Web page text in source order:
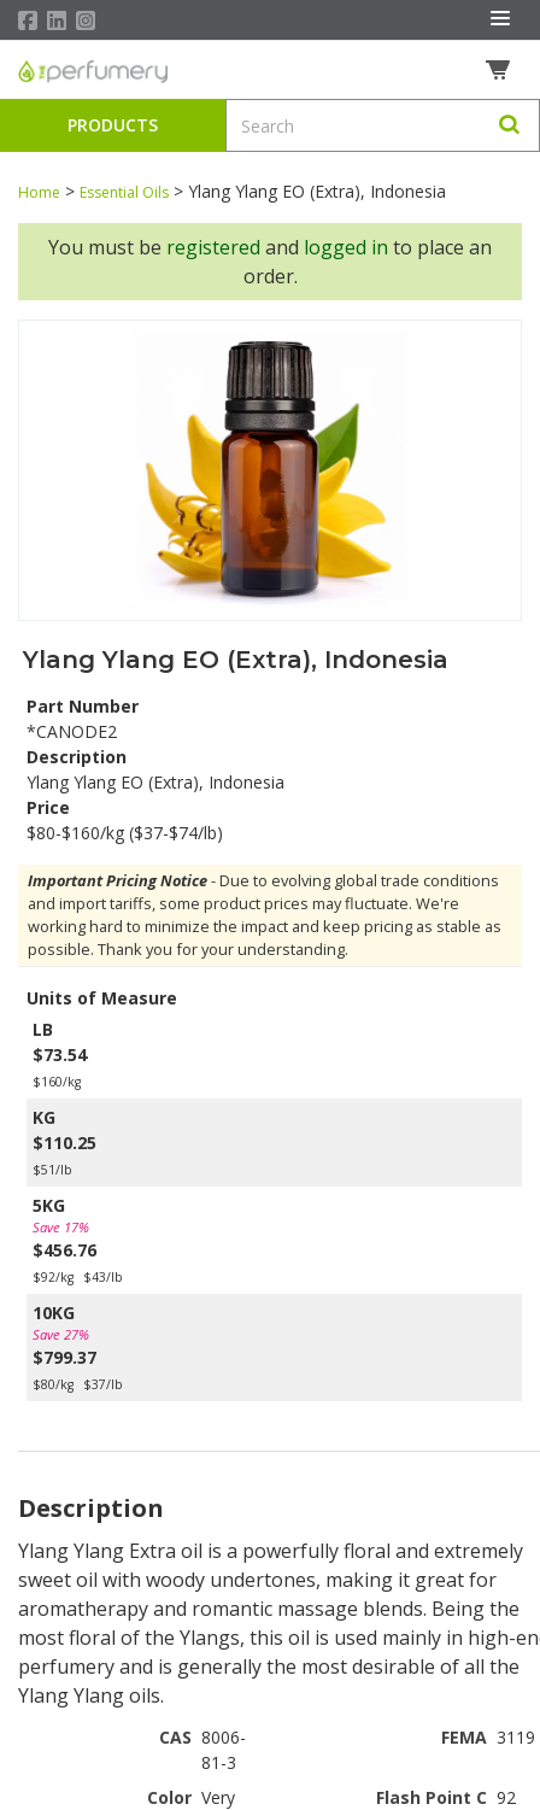
PRODUCTS
Home > Essential Oils > Ylang Ylang EO (Extra), Indonesia
You must be registered and logged in to place an
order.
Ylang Ylang EO (Extra), Indonesia
Part Number
*CANODE2
Description
Ylang Ylang EO (Extra), Indonesia
Price
$80-$160/kg ($37-$74/lb)
Important Pricing Notice- Due to evolving global trade conditions
and import tariffs, some product prices may fluctuate. We're
working hard to minimize the impact and keep pricing as stable as
possible. Thank you for your understanding.
Units of Measure
LB
$73.54
$160/kg
KG
$110.25
$51/lb
5KG
Save 17%
$456.76
$92/kg $43/lb
10KG
Save 27%
$799.37
$80/kg $37/lb
Description
Ylang Ylang Extra oil is a powerfully floral and extremely
sweet oil with woody undertones, making it great for
aromatherapy and romantic massage blends. Being the
most floral of the Ylangs, this oil is used mainly in high-
perfumery and is generally the most desirable of all the
Ylang Ylang oils.
CAS 8006-
81-3
FEMA 3119
Color Very
Flash Point C 92